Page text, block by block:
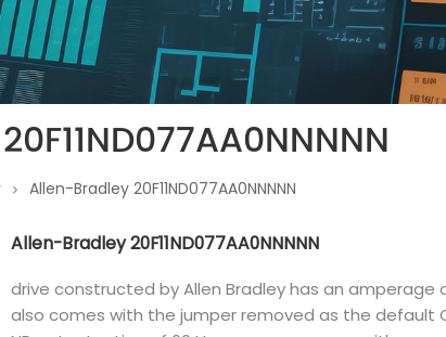
Allen-Bradley 20F11ND077AA0NNNNN
Allen-Bradley 20F11ND077AA0NNNNN
drive constructed by Allen Bradley has an amperage
also comes with the jumper removed as the default